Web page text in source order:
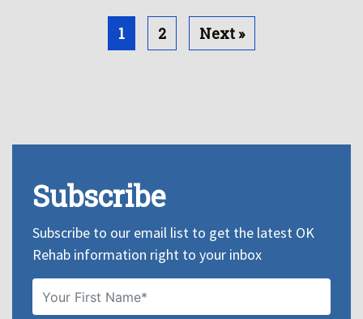
1 2 Next »
Subscribe
Subscribe to our email list to get the latest OK
Rehab information right to your inbox